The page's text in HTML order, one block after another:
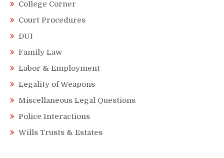
College Corner
Court Procedures
DUI
Family Law
Labor & Employment
Legality of Weapons
Miscellaneous Legal Questions
Police Interactions
Wills Trusts & Estates